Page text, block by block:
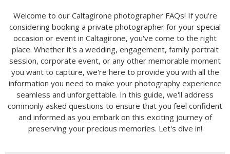
Welcome to our Caltagirone photographer FAQs! If you're
considering booking a private photographer for your special
occasion or event in Caltagirone, you've come to the right
place. Whether it's a wedding, engagement, family portrait
session, corporate event, or any other memorable moment
you want to capture, we're here to provide you with all the
information you need to make your photography experience
seamless and unforgettable. In this guide, we'll address
commonly asked questions to ensure that you feel confident
and informed as you embark on this exciting journey of
preserving your precious memories. Let's dive in!